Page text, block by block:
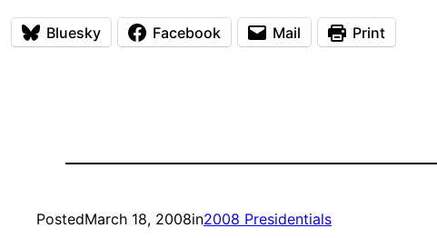
Bluesky Facebook Mail Print
PostedMarch 18, 2008in2008 Presidentials